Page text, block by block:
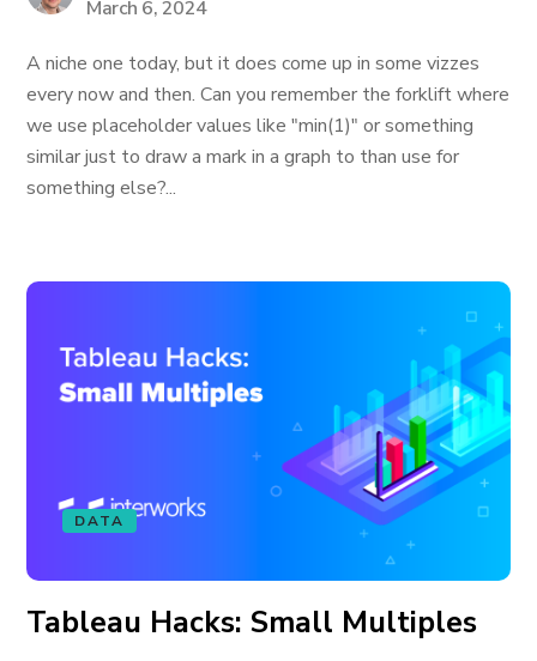
March 6, 2024
A niche one today, but it does come up in some vizzes
every now and then. Can you remember the forklift where
we use placeholder values like "min(1)" or something
similar just to draw a mark in a graph to than use for
something else?...
DATA
Tableau Hacks: Small Multiples